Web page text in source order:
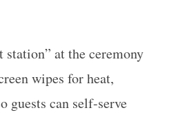
station” at the ceremony
wipes for heat,
guests can self-serve